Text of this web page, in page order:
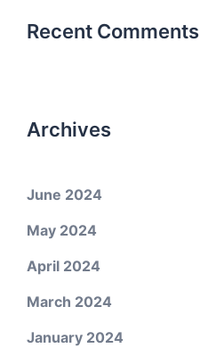
Recent Comments
Archives
June 2024
May 2024
April 2024
March 2024
January 2024